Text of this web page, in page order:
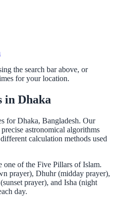
the search bar above, or
for your location.
in Dhaka
for Dhaka, Bangladesh. Our
astronomical algorithms
calculation methods used
one of the Five Pillars of Islam.
prayer), Dhuhr (midday prayer),
prayer), and Isha (night
day.